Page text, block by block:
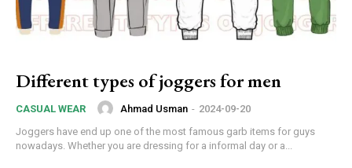
Different types of joggers for men
CASUAL WEAR Ahmad Usman - 2024-09-20
Joggers have end up one of the most famous garb items for guys
nowadays. Whether you are dressing for a informal day or a...